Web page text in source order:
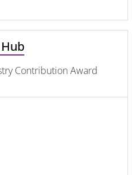
Contribution Award